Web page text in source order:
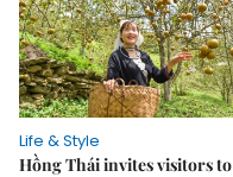
Life & Style
Hồng Thái invites visitors to